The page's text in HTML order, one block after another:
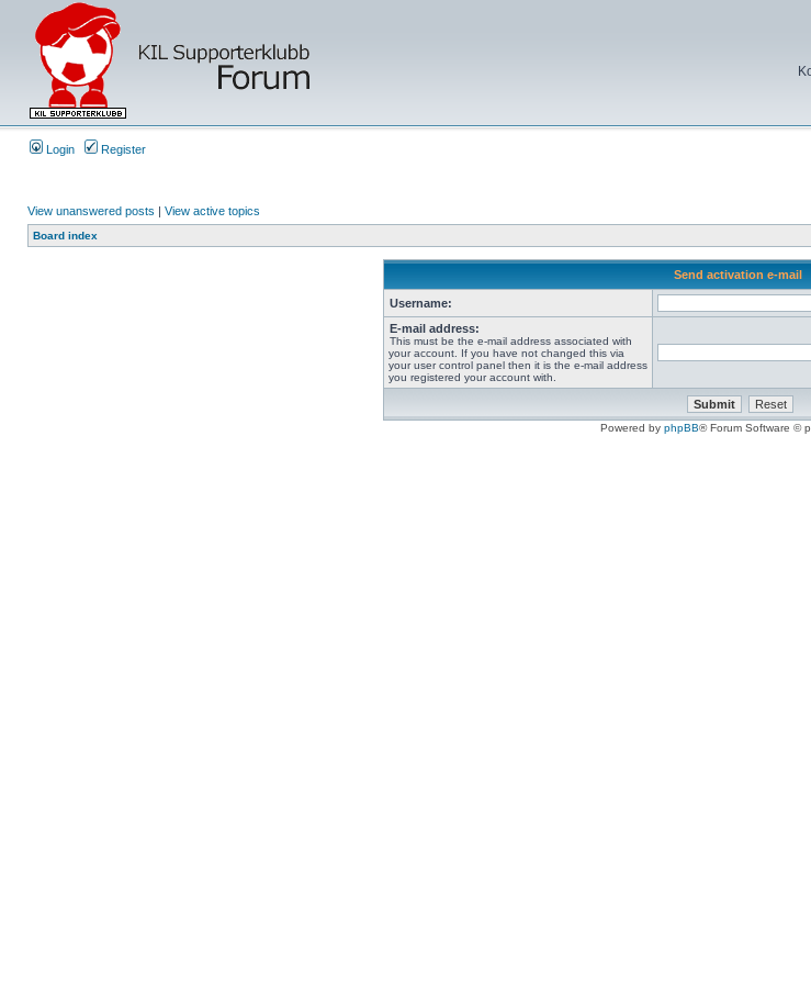
Login Register
View unanswered posts | View active topics
Board index
Send activation e-mail
Username:
E-mail address:
This must be the e-mail address associated with
your account. If you have not changed this via
your user control panel then it is the e-mail address
you registered your account with.
Powered by phpBB® Forum Software ©